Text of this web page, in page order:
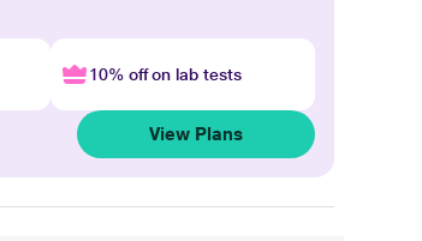
10% off on lab tests
View Plans